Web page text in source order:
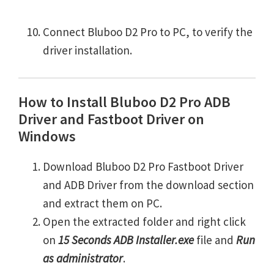
Connect Bluboo D2 Pro to PC, to verify the
driver installation.
How to Install Bluboo D2 Pro ADB
Driver and Fastboot Driver on
Windows
Download Bluboo D2 Pro Fastboot Driver
and ADB Driver from the download section
and extract them on PC.
Open the extracted folder and right click
on 15 Seconds ADB Installer.exefile and Run
as administrator.